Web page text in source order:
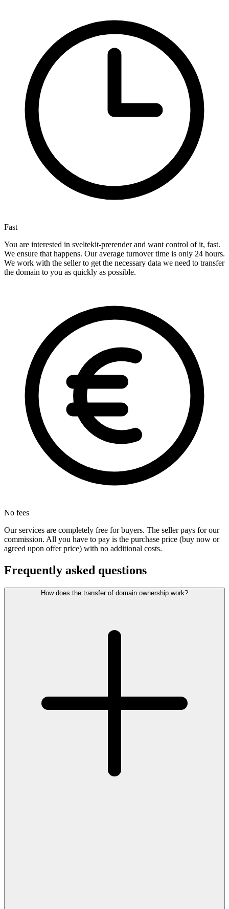
Fast
You are interested in sveltekit-prerender and want control of it, fast.
We ensure that happens. Our average turnover time is only 24 hours.
We work with the seller to get the necessary data we need to transfer
the domain to you as quickly as possible.
No fees
Our services are completely free for buyers. The seller pays for our
commission. All you have to pay is the purchase price (buy now or
agreed upon offer price) with no additional costs.
Frequently asked questions
How does the transfer of domain ownership work?